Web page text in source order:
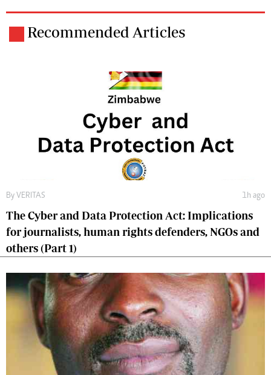
Recommended Articles
By VERITAS 1h ago
The Cyber and Data Protection Act: Implications
for journalists, human rights defenders, NGOs and
others (Part 1)